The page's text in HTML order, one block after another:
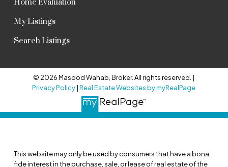
Home Evaluation
My Listings
Search Listings
© 2026 Masood Wahab, Broker. All rights reserved. |
Privacy Policy|Real Estate Websites by myRealPage
This website may only be used by consumers that have a bona
fide interest in the purchase, sale, or lease of real estate of the